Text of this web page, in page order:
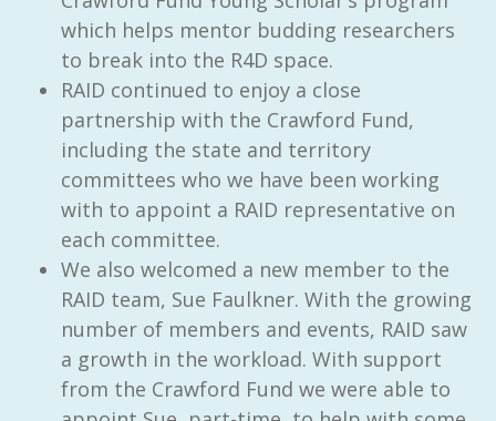
which helps mentor budding researchers
to break into the R4D space.
RAID continued to enjoy a close
partnership with the Crawford Fund,
including the state and territory
committees who we have been working
with to appoint a RAID representative on
each committee.
We also welcomed a new member to the
RAID team, Sue Faulkner. With the growing
number of members and events, RAID saw
a growth in the workload. With support
from the Crawford Fund we were able to